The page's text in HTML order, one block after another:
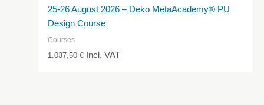
25-26 August 2026 – Deko MetaAcademy® PU
Design Course
Courses
1.037,50€ Incl. VAT